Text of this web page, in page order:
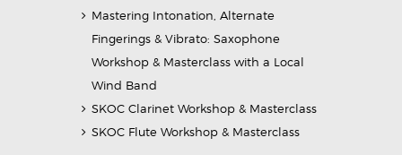
Mastering Intonation, Alternate
Fingerings & Vibrato: Saxophone
Workshop & Masterclass with a Local
Wind Band
SKOC Clarinet Workshop & Masterclass
SKOC Flute Workshop & Masterclass